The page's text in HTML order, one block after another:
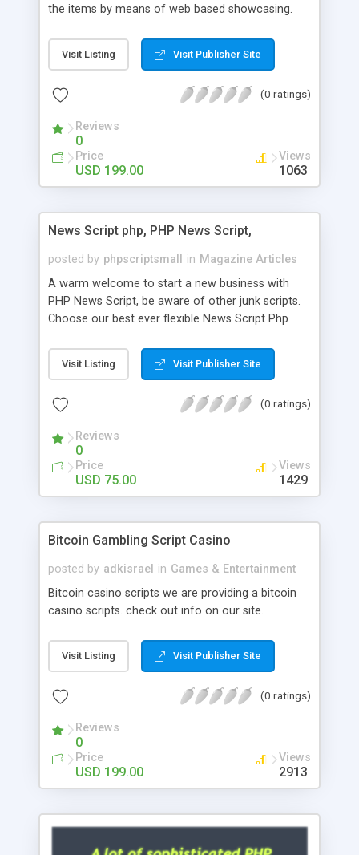
the items by means of web based showcasing.
classifieds ads script php since, they can purchase
effectively with low costs and offer their
Script content has great income among you.
Visit Listing Visit Publisher Site
(0 ratings)
Reviews
0
Price
USD 199.00
Views
1063
News Script php, PHP News Script,
posted by phpscriptsmall in Magazine Articles
A warm welcome to start a new business with
PHP News Script, be aware of other junk scripts.
Choose our best ever flexible News Script Php
post. Php Scripts Mall has 15 years of excellence
works in open source PHP scripts. If you are in
scripts, yeah right you are an incorrect place of
hot news across the globe through our highly
flexible open source PHP scripts. Building online
digital e-publishing is not quite easy until you
choose our great PHP News Script. You can
will be listed in the top 10 results.
Visit Listing Visit Publisher Site
(0 ratings)
Reviews
0
Price
USD 75.00
Views
1429
Bitcoin Gambling Script Casino
posted by adkisrael in Games & Entertainment
Bitcoin casino scripts we are providing a bitcoin
casino scripts. check out info on our site.
Visit Listing Visit Publisher Site
(0 ratings)
Reviews
0
Price
USD 199.00
Views
2913